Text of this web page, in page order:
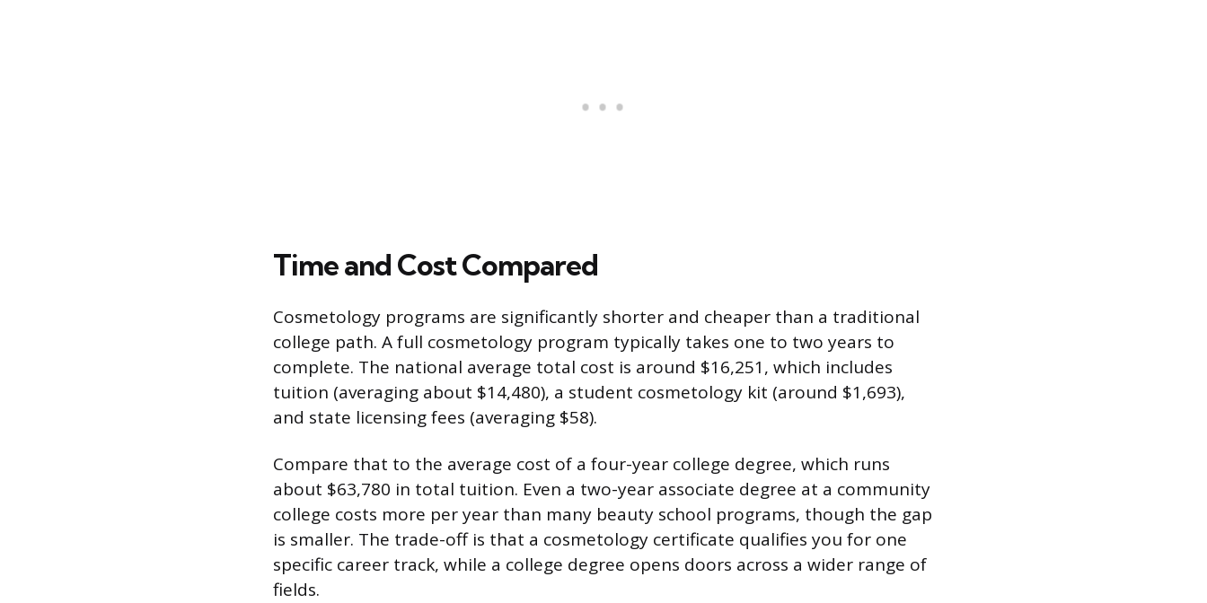
Time and Cost Compared
Cosmetology programs are significantly shorter and cheaper than a traditional
college path. A full cosmetology program typically takes one to two years to
complete. The national average total cost is around $16,251, which includes
tuition (averaging about $14,480), a student cosmetology kit (around $1,693),
and state licensing fees (averaging $58).
Compare that to the average cost of a four-year college degree, which runs
about $63,780 in total tuition. Even a two-year associate degree at a community
college costs more per year than many beauty school programs, though the gap
is smaller. The trade-off is that a cosmetology certificate qualifies you for one
specific career track, while a college degree opens doors across a wider range of
fields.